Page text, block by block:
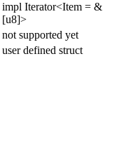
impl Iterator<Item = &
[u8]>
not supported yet
user defined struct